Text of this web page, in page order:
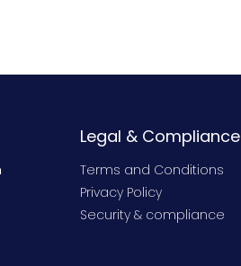
Legal & Compliance
Terms and Conditions
Privacy Policy
Security & compliance